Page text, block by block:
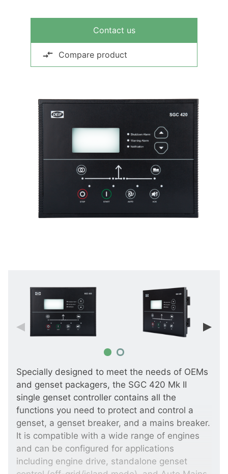
Contact us
Compare product
Specially designed to meet the needs of OEMs
and genset packagers, the SGC 420 Mk II
single genset controller contains all the
functions you need to protect and control a
genset, a genset breaker, and a mains breaker.
It is compatible with a wide range of engines
and can be configured for applications
including engine drive, standalone genset